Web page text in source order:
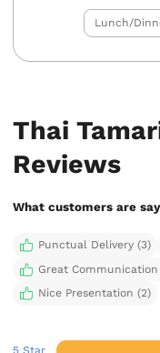
Lunch/
Thai
Reviews
What customers are
Punctual Delivery (3)
Great Communication
Nice Presentation (2)
5 Star